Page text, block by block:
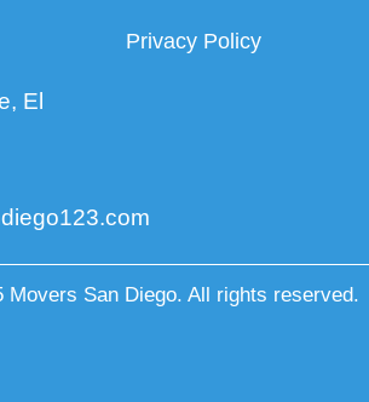
El
Privacy Policy
Movers San Diego. All rights reserved.